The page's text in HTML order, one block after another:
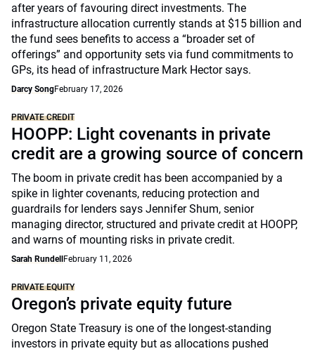
after years of favouring direct investments. The
infrastructure allocation currently stands at $15 billion and
the fund sees benefits to access a “broader set of
offerings” and opportunity sets via fund commitments to
GPs, its head of infrastructure Mark Hector says.
Darcy SongFebruary 17, 2026
PRIVATE CREDIT
HOOPP: Light covenants in private
credit are a growing source of concern
The boom in private credit has been accompanied by a
spike in lighter covenants, reducing protection and
guardrails for lenders says Jennifer Shum, senior
managing director, structured and private credit at HOOPP,
and warns of mounting risks in private credit.
Sarah Rundell February 11, 2026
PRIVATE EQUITY
Oregon’s private equity future
Oregon State Treasury is one of the longest-standing
investors in private equity but as allocations pushed